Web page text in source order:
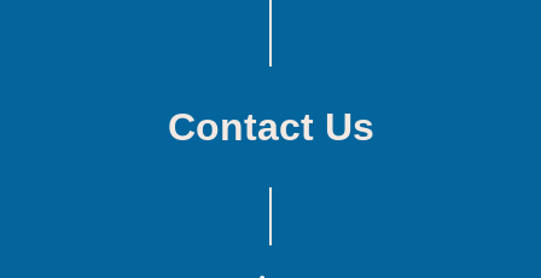
Contact Us